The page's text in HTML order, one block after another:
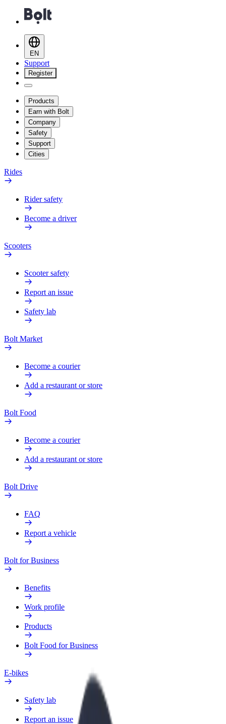
EN
Support
Register
Products
Earn with Bolt
Company
Safety
Support
Cities
Rides
Rider safety
Become a driver
Scooters
Scooter safety
Report an issue
Safety lab
Bolt Market
Become a courier
Add a restaurant or store
Bolt Food
Become a courier
Add a restaurant or store
Bolt Drive
FAQ
Report a vehicle
Bolt for Business
Benefits
Work profile
Products
Bolt Food for Business
E-bikes
Safety lab
Report an issue